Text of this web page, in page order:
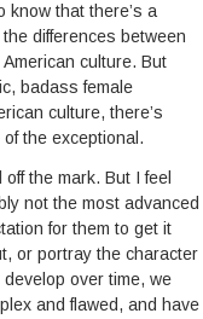
know that there’s a
differences between
culture. But
badass female
culture, there’s
the exceptional.
the mark. But I feel
not the most advanced
for them to get it
or portray the character
over time, we
and flawed, and have